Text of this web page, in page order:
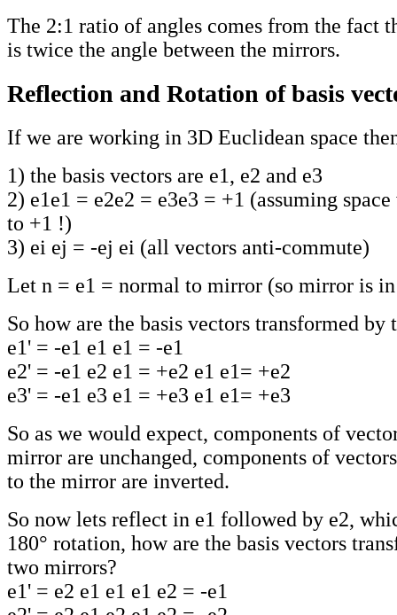
The 2:1 ratio of angles comes from the fact
is twice the angle between the mirrors.
Reflection and Rotation of basis
If we are working in 3D Euclidean space
1) the basis vectors are e1, e2 and e3
2) e1e1 = e2e2 = e3e3 = +1 (assuming
to +1 !)
3) ei ej = -ej ei (all vectors anti-commute)
Let n = e1 = normal to mirror (so mirror is
So how are the basis vectors transformed by
e1' = -e1 e1 e1 = -e1
e2' = -e1 e2 e1 = +e2 e1 e1= +e2
e3' = -e1 e3 e1 = +e3 e1 e1= +e3
So as we would expect, components of
mirror are unchanged, components of
to the mirror are inverted.
So now lets reflect in e1 followed by e2,
180° rotation, how are the basis vectors
two mirrors?
e1' = e2 e1 e1 e1 e2 = -e1